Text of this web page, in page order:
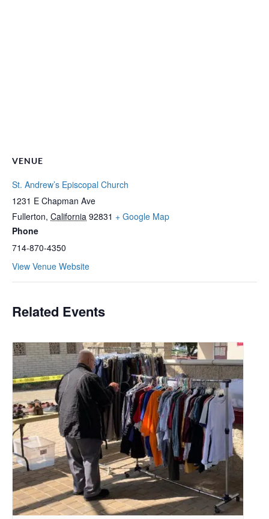
VENUE
St. Andrew’s Episcopal Church
1231 E Chapman Ave
Fullerton, California 92831 + Google Map
Phone
714-870-4350
View Venue Website
Related Events